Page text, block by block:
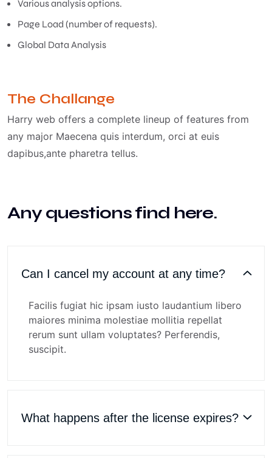
Various analysis options.
Page Load (number of requests).
Global Data Analysis
The Challange
Harry web offers a complete lineup of features from
any major Maecena quis interdum, orci at euis
dapibus,ante pharetra tellus.
Any questions find here.
Can I cancel my account at any time?
Facilis fugiat hic ipsam iusto laudantium libero
maiores minima molestiae mollitia repellat
rerum sunt ullam voluptates? Perferendis,
suscipit.
What happens after the license expires?